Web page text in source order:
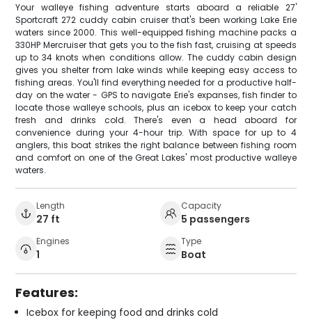
Your walleye fishing adventure starts aboard a reliable 27'
Sportcraft 272 cuddy cabin cruiser that's been working Lake Erie
waters since 2000. This well-equipped fishing machine packs a
330HP Mercruiser that gets you to the fish fast, cruising at speeds
up to 34 knots when conditions allow. The cuddy cabin design
gives you shelter from lake winds while keeping easy access to
fishing areas. You'll find everything needed for a productive half-
day on the water - GPS to navigate Erie's expanses, fish finder to
locate those walleye schools, plus an icebox to keep your catch
fresh and drinks cold. There's even a head aboard for
convenience during your 4-hour trip. With space for up to 4
anglers, this boat strikes the right balance between fishing room
and comfort on one of the Great Lakes' most productive walleye
waters.
Length
27 ft
Capacity
5 passengers
Engines
1
Type
Boat
Features:
Icebox for keeping food and drinks cold